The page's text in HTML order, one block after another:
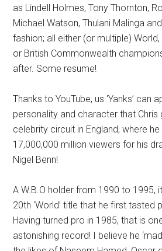
as Lindell Holmes, Tony Thornton,
Michael Watson, Thulani Malinga
fashion; all either (or multiple)
or British Commonwealth
after. Some resume!
Thanks to YouTube, us ‘Yanks’ can
personality and character that Chris
celebrity circuit in England, where
17,000,000 million viewers for his
Nigel Benn!
A W.B.O holder from 1990 to 1995,
20th ‘World’ title that he first tasted
Having turned pro in 1985, that is
astonishing record! I believe he